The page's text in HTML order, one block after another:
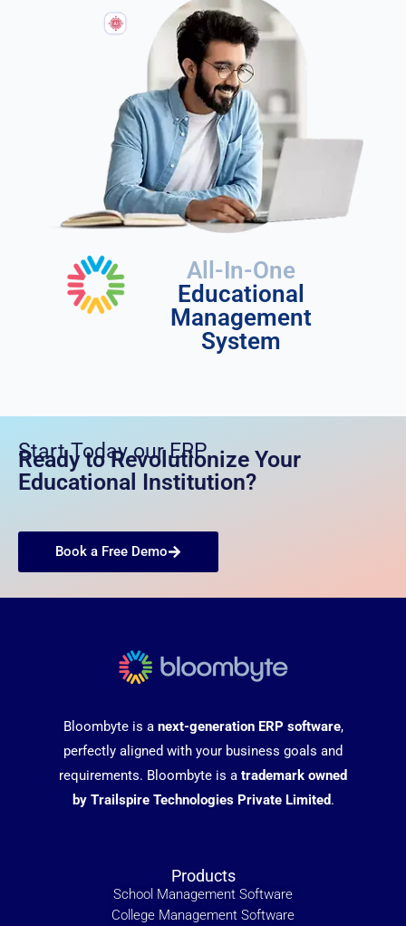
All-In-One
Educational
Management
System
Start Today our ERP
Ready to Revolutionize Your
Educational Institution?
Book a Free Demo
Bloombyte is a next-generation ERP software,
perfectly aligned with your business goals and
requirements. Bloombyte is a trademark owned
by Trailspire Technologies Private Limited.
Products
School Management Software
College Management Software